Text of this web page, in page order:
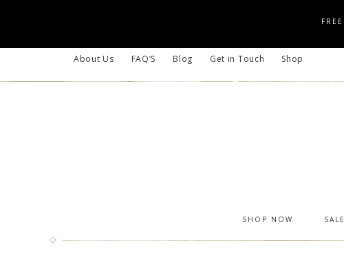
About Us FAQ’S Blog Get in Touch Shop
SHOP NOW SALE